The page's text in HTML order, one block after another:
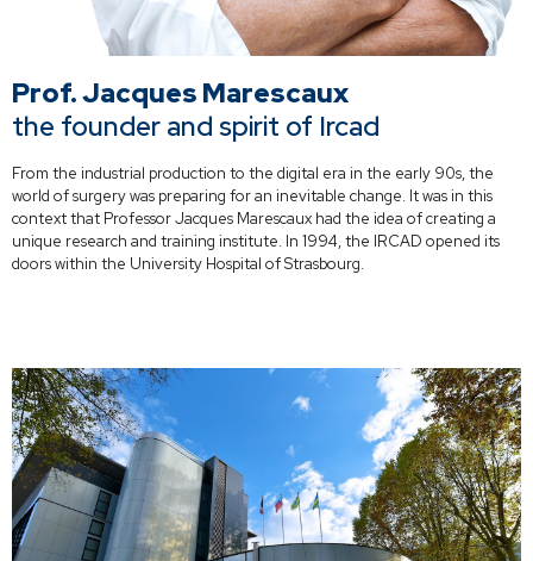
Prof. Jacques Marescaux
the founder and spirit of Ircad
From the industrial production to the digital era in the early 90s, the
world of surgery was preparing for an inevitable change. It was in this
context that Professor Jacques Marescaux had the idea of creating a
unique research and training institute. In 1994, the IRCAD opened its
doors within the University Hospital of Strasbourg.